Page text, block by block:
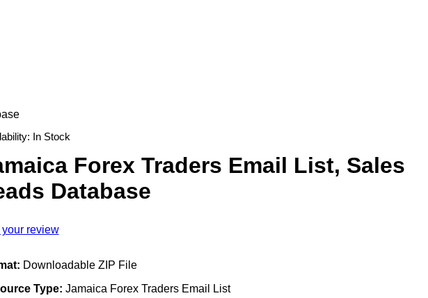
In Stock
Forex Traders Email List, Sales
Database
review
Downloadable ZIP File
Type: Jamaica Forex Traders Email List